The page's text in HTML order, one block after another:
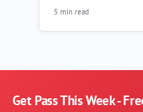
5 min read
Get Pass This Week -